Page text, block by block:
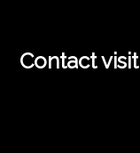
Contact visit